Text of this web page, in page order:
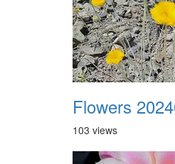
103 views